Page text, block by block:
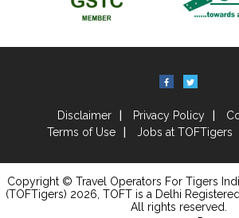
Disclaimer Privacy Policy
Terms of Use
Jobs at TOFTigers
Copyright © Travel Operators For Tigers
(TOFTigers) 2026 , TOFT is a Delhi
All rights reserved.